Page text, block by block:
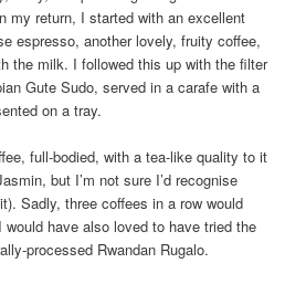
my return, I started with an excellent
espresso, another lovely, fruity coffee,
the milk. I followed this up with the filter
Gute Sudo, served in a carafe with a
on a tray.
full-bodied, with a tea-like quality to it
but I’m not sure I’d recognise
Sadly, three coffees in a row would
have also loved to have tried the
processed Rwandan Rugalo.